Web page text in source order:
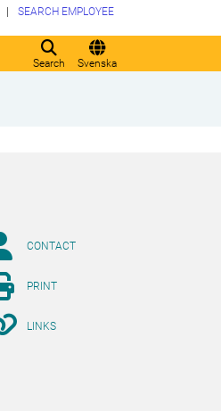
Search Svenska
SEARCH EMPLOYEE
CONTACT
PRINT
LINKS